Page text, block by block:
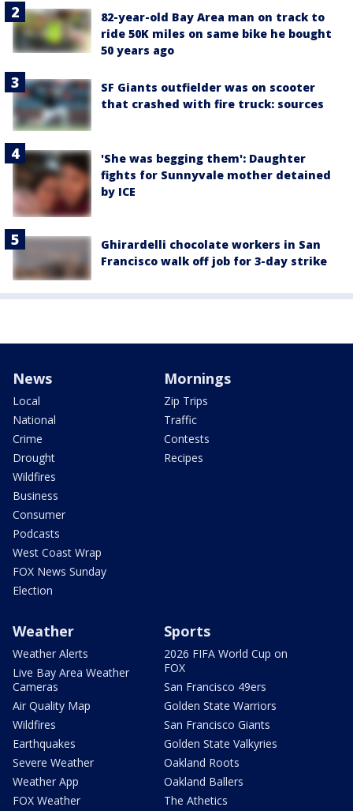
82-year-old Bay Area man on track to
ride 50K miles on same bike he bought
50 years ago
SF Giants outfielder was on scooter
that crashed with fire truck: sources
'She was begging them': Daughter
fights for Sunnyvale mother detained
by ICE
Ghirardelli chocolate workers in San
Francisco walk off job for 3-day strike
News
Local
National
Crime
Drought
Wildfires
Business
Consumer
Podcasts
West Coast Wrap
FOX News Sunday
Election
Mornings
Zip Trips
Traffic
Contests
Recipes
Weather
Weather Alerts
Live Bay Area Weather
Cameras
Air Quality Map
Wildfires
Earthquakes
Severe Weather
Weather App
FOX Weather
Sports
2026 FIFA World Cup on
FOX
San Francisco 49ers
Golden State Warriors
San Francisco Giants
Golden State Valkyries
Oakland Roots
Oakland Ballers
The Athetics